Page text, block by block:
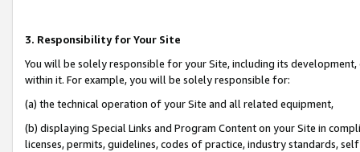
3. Responsibility for Your Site
You will be solely responsible for your Site, including its
within it. For example, you will be solely responsible for:
(a) the technical operation of your Site and all related equipment,
(b) displaying Special Links and Program Content on your Site in
licenses, permits, guidelines, codes of practice, industry standards,